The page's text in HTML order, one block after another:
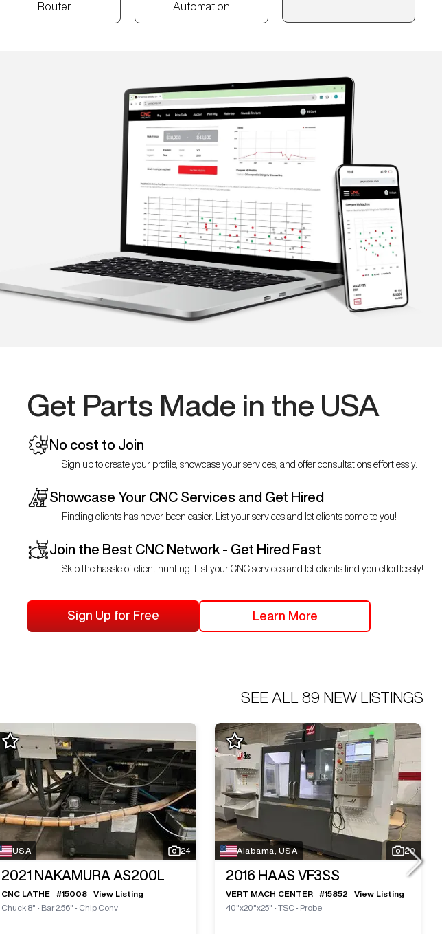
Router Automation
Get Parts Made in the USA
No cost to Join
Sign up to create your profile, showcase your services, and offer consultations effortlessly.
Showcase Your CNC Services and Get Hired
Finding clients has never been easier. List your services and let clients come to you!
Join the Best CNC Network - Get Hired Fast
Skip the hassle of client hunting. List your CNC services and let clients find you effortlessly!
Sign Up for Free Learn More
SEE ALL 89 NEW LISTINGS
USA 24
2021 NAKAMURA AS200L
CNC LATHE#15008
View Listing
Chuck 8" • Bar 2.56" • Chip Conv
Alabama, USA 20
2016 HAAS VF3SS
VERT MACH CENTER #15852
View Listing
40"x20"x25" •TSC • Probe